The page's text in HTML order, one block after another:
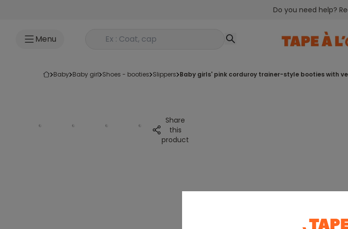
Do you need help?
Menu Rechercher un produit
baby baby girl shoes - booties slippers baby girls' pink corduroy trainer-style booties with
Share
this
product